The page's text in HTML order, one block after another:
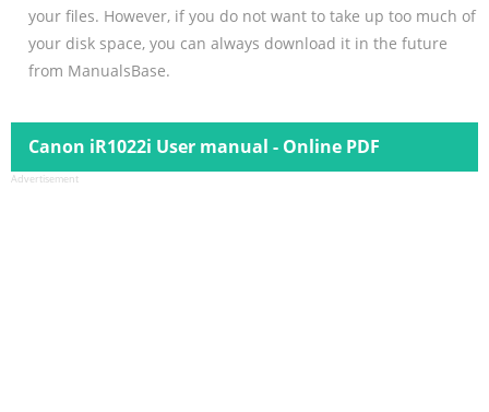
your files. However, if you do not want to take up too much of
your disk space, you can always download it in the future
from ManualsBase.
Canon iR1022i User manual - Online PDF
Advertisement